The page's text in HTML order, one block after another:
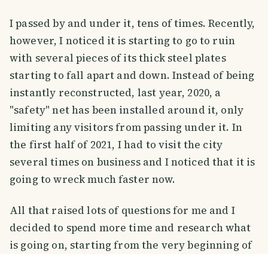
I passed by and under it, tens of times. Recently,
however, I noticed it is starting to go to ruin
with several pieces of its thick steel plates
starting to fall apart and down. Instead of being
instantly reconstructed, last year, 2020, a
"safety" net has been installed around it, only
limiting any visitors from passing under it. In
the first half of 2021, I had to visit the city
several times on business and I noticed that it is
going to wreck much faster now.
All that raised lots of questions for me and I
decided to spend more time and research what
is going on, starting from the very beginning of